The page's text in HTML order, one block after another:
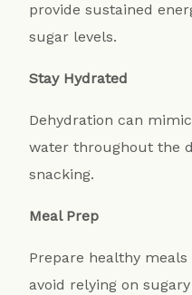
provide sustained
sugar levels.
Stay Hydrated
Dehydration can
water throughout the
snacking.
Meal Prep
Prepare healthy
avoid relying on